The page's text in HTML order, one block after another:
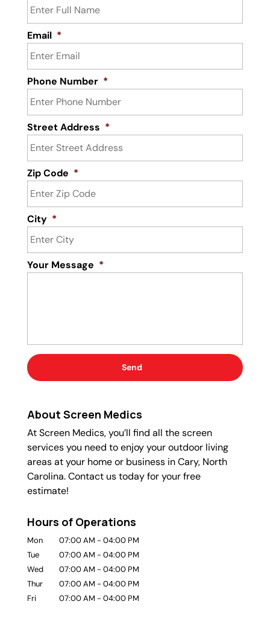
Email *
Phone Number *
Street Address *
Zip Code *
City *
Your Message *
About Screen Medics
At Screen Medics, you’ll find all the screen
services you need to enjoy your outdoor living
areas at your home or business in Cary, North
Carolina. Contact us today for your free
estimate!
Hours of Operations
Mon 07:00 AM - 04:00 PM
Tue
07:00 AM - 04:00 PM
Wed
07:00 AM - 04:00 PM
Thur
07:00 AM - 04:00 PM
Fri
07:00 AM - 04:00 PM